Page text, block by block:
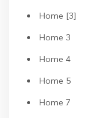
Home [3]
Home 3
Home 4
Home 5
Home 7